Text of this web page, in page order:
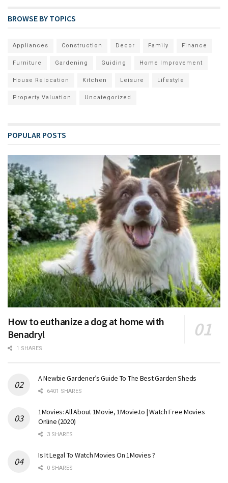
BROWSE BY TOPICS
Appliances Construction Decor Family Finance
Furniture Gardening Guiding Home Improvement
House Relocation Kitchen Leisure Lifestyle
Property Valuation Uncategorized
POPULAR POSTS
How to euthanize a dog at home with
Benadryl
1 SHARES
A Newbie Gardener’s Guide To The Best Garden Sheds
6401 SHARES
1Movies: All About 1Movie, 1Movie.to | Watch Free Movies
Online (2020)
3 SHARES
Is It Legal To Watch Movies On 1Movies ?
0 SHARES